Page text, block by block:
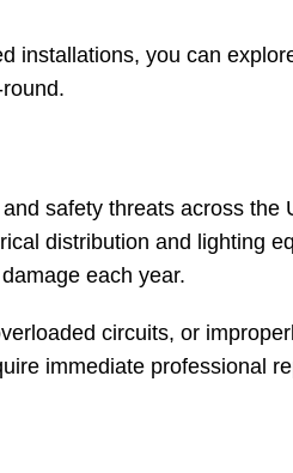
installations, you can
safety threats across
distribution and lighting
each year.
circuits, or
immediate professional